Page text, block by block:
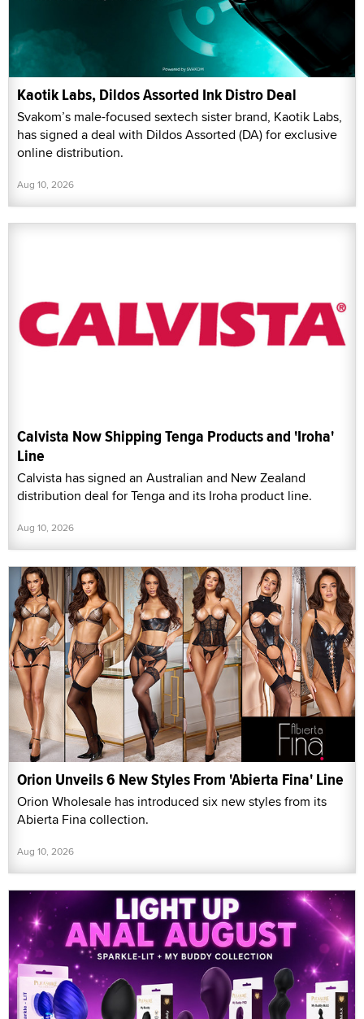
Kaotik Labs, Dildos Assorted Ink Distro Deal
Svakom’s male-focused sextech sister brand, Kaotik Labs,
has signed a deal with Dildos Assorted (DA) for exclusive
online distribution.
Aug 10, 2026
Calvista Now Shipping Tenga Products and 'Iroha'
Line
Calvista has signed an Australian and New Zealand
distribution deal for Tenga and its Iroha product line.
Aug 10, 2026
Orion Unveils 6 New Styles From 'Abierta Fina' Line
Orion Wholesale has introduced six new styles from its
Abierta Fina collection.
Aug 10, 2026